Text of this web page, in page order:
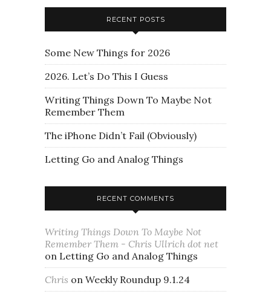
RECENT POSTS
Some New Things for 2026
2026. Let’s Do This I Guess
Writing Things Down To Maybe Not
Remember Them
The iPhone Didn’t Fail (Obviously)
Letting Go and Analog Things
RECENT COMMENTS
Writing Things Down To Maybe Not
Remember Them - Chris Ullrich dot net
on Letting Go and Analog Things
Chris on Weekly Roundup 9.1.24